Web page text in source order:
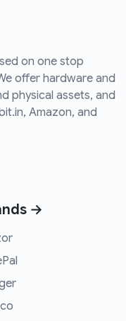
on one stop
offer hardware and
physical assets, and
Amazon, and
→